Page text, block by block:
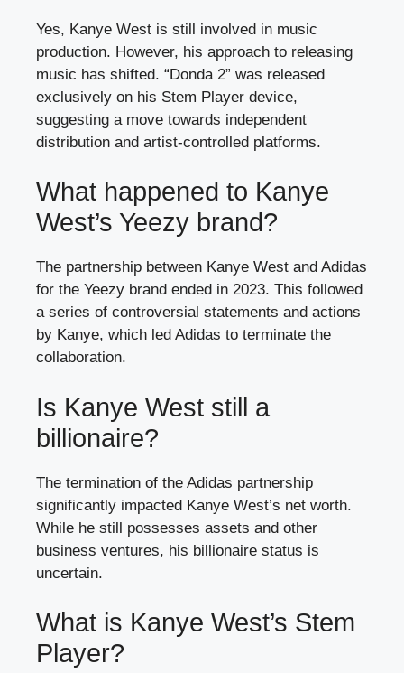
Yes, Kanye West is still involved in music
production. However, his approach to releasing
music has shifted. “Donda 2” was released
exclusively on his Stem Player device,
suggesting a move towards independent
distribution and artist-controlled platforms.
What happened to Kanye
West’s Yeezy brand?
The partnership between Kanye West and Adidas
for the Yeezy brand ended in 2023. This followed
a series of controversial statements and actions
by Kanye, which led Adidas to terminate the
collaboration.
Is Kanye West still a
billionaire?
The termination of the Adidas partnership
significantly impacted Kanye West’s net worth.
While he still possesses assets and other
business ventures, his billionaire status is
uncertain.
What is Kanye West’s Stem
Player?